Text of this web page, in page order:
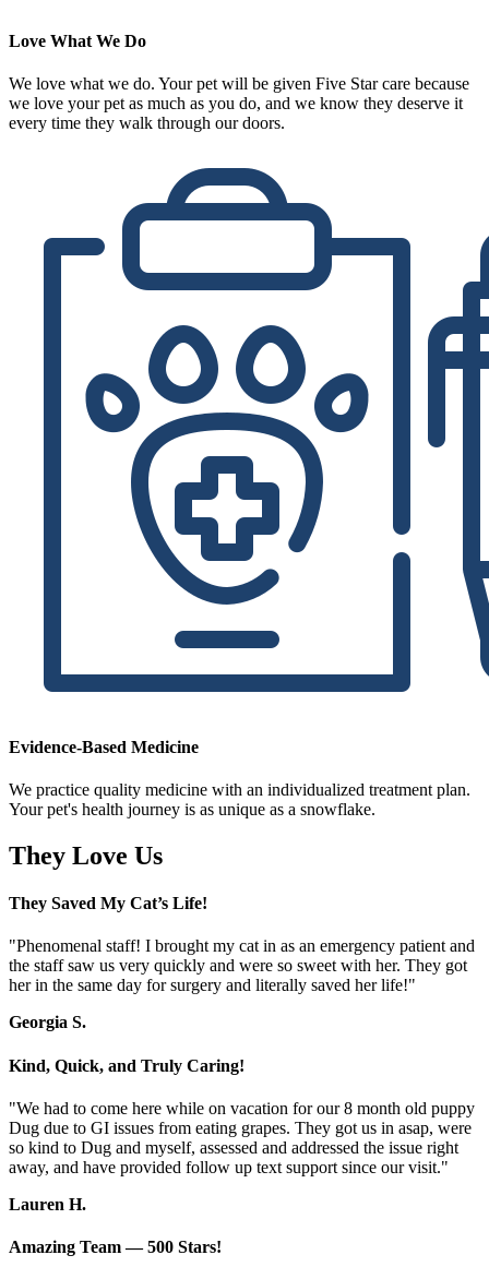
Love What We Do
We love what we do. Your pet will be given Five Star care because
we love your pet as much as you do, and we know they deserve it
every time they walk through our doors.
Evidence-Based Medicine
We practice quality medicine with an individualized treatment plan.
Your pet's health journey is as unique as a snowflake.
They Love Us
They Saved My Cat’s Life!
"Phenomenal staff! I brought my cat in as an emergency patient and
the staff saw us very quickly and were so sweet with her. They got
her in the same day for surgery and literally saved her life!"
Georgia S.
Kind, Quick, and Truly Caring!
"We had to come here while on vacation for our 8 month old puppy
Dug due to GI issues from eating grapes. They got us in asap, were
so kind to Dug and myself, assessed and addressed the issue right
away, and have provided follow up text support since our visit."
Lauren H.
Amazing Team — 500 Stars!